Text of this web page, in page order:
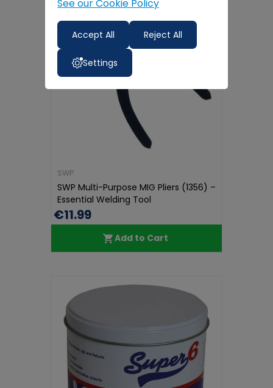
SWP
SWP Multi-Purpose MIG Pliers (1356) –
Essential Welding Tool
€11.99
Add to Cart
See our Cookie Policy
Accept All Reject All
Settings